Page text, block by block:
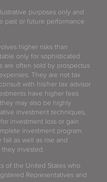
purposes only and
past or future performance
higher risks than
only for sophisticated
are often sold by prospectus
They are not tax
with his/her tax advisor
have higher fees
may also be highly
investment techniques,
investment loss or gain
investment program.
as well as rise and
invested.
of the United States who
Representatives and